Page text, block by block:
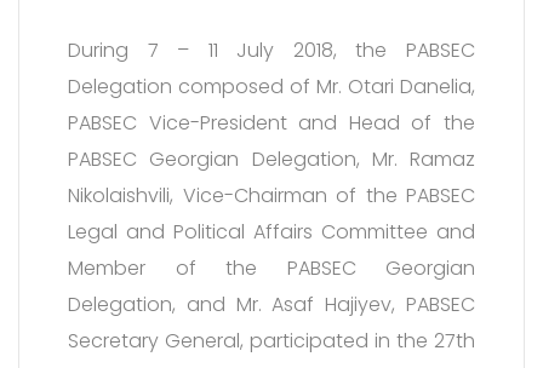
During 7 – 11 July 2018, the PABSEC
Delegation composed of Mr. Otari Danelia,
PABSEC Vice-President and Head of the
PABSEC Georgian Delegation, Mr. Ramaz
Nikolaishvili, Vice-Chairman of the PABSEC
Legal and Political Affairs Committee and
Member of the PABSEC Georgian
Delegation, and Mr. Asaf Hajiyev, PABSEC
Secretary General, participated in the 27th